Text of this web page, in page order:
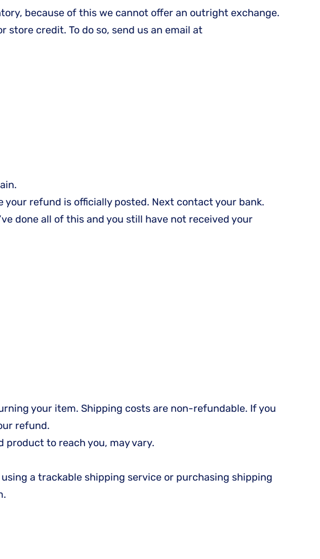
because of this we cannot offer an outright exchange.
credit. To do so, send us an email at
refund is officially posted. Next contact your bank.
done all of this and you still have not received your
your item. Shipping costs are non-refundable. If you
refund.
product to reach you, may vary.
a trackable shipping service or purchasing shipping